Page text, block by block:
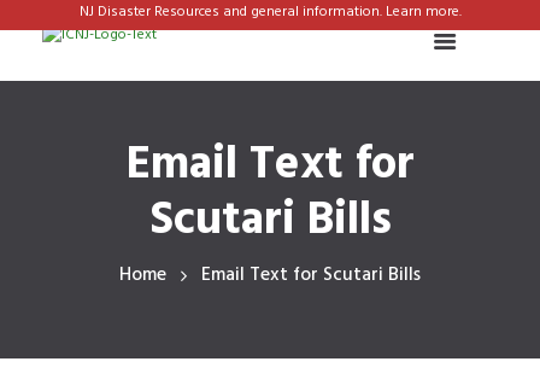
NJ Disaster Resources and general information. Learn more.
Email Text for
Scutari Bills
Home Email Text for Scutari Bills